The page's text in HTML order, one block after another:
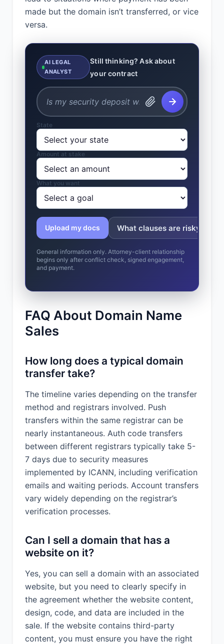
made but the domain isn’t transferred, or vice
versa.
AI LEGAL
ANALYST
Still thinking? Ask about
your contract
State
Amount at stake
What you want
Upload my docs What clauses are risky?
General information only. Attorney-client relationship
begins only after conflict check, signed engagement,
and payment.
FAQ About Domain Name
Sales
How long does a typical domain
transfer take?
The timeline varies depending on the transfer
method and registrars involved. Push
transfers within the same registrar can be
nearly instantaneous. Auth code transfers
between different registrars typically take 5-
7 days due to security measures
implemented by ICANN, including verification
emails and waiting periods. Account transfers
vary widely depending on the registrar’s
verification processes.
Can I sell a domain that has a
website on it?
Yes, you can sell a domain with an associated
website, but you need to clearly specify in
the agreement whether the website content,
design, code, and data are included in the
sale. If the website contains third-party
content, you must ensure you have the right